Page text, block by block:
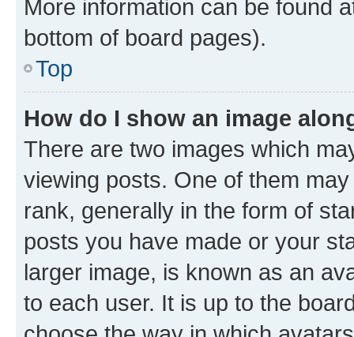
More information can be found
bottom of board pages).
Top
How do I show an image
There are two images which
viewing posts. One of them
rank, generally in the form of
posts you have made or your
larger image, is known as an
to each user. It is up to the